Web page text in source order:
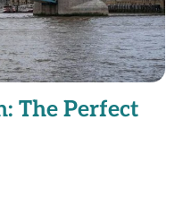
The Perfect